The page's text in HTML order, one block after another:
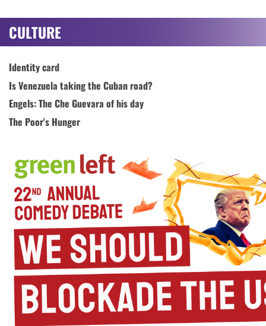
CULTURE
Identity card
Is Venezuela taking the Cuban road?
Engels: The Che Guevara of his day
The Poor's Hunger